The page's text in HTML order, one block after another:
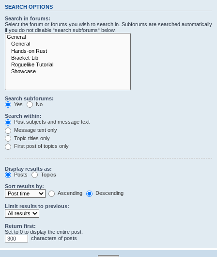
SEARCH OPTIONS
Search in forums:
Select the forum or forums you wish to search in. Subforums are searched automatically
if you do not disable “search subforums“ below.
Search subforums:
Yes
No
Search within:
Post subjects and message text
Message text only
Topic titles only
First post of topics only
Display results as:
Posts
Topics
Sort results by:
Ascending
Descending
Limit results to previous:
Return first:
Set to 0 to display the entire post.
characters of posts